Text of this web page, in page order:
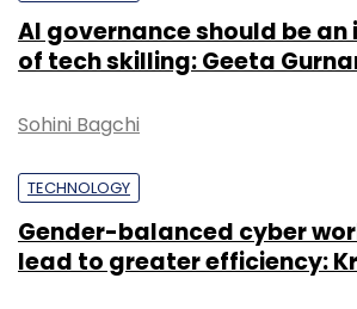
AI governance should be
of tech skilling: Geeta
Sohini Bagchi
TECHNOLOGY
Gender-balanced cyber
lead to greater efficiency: